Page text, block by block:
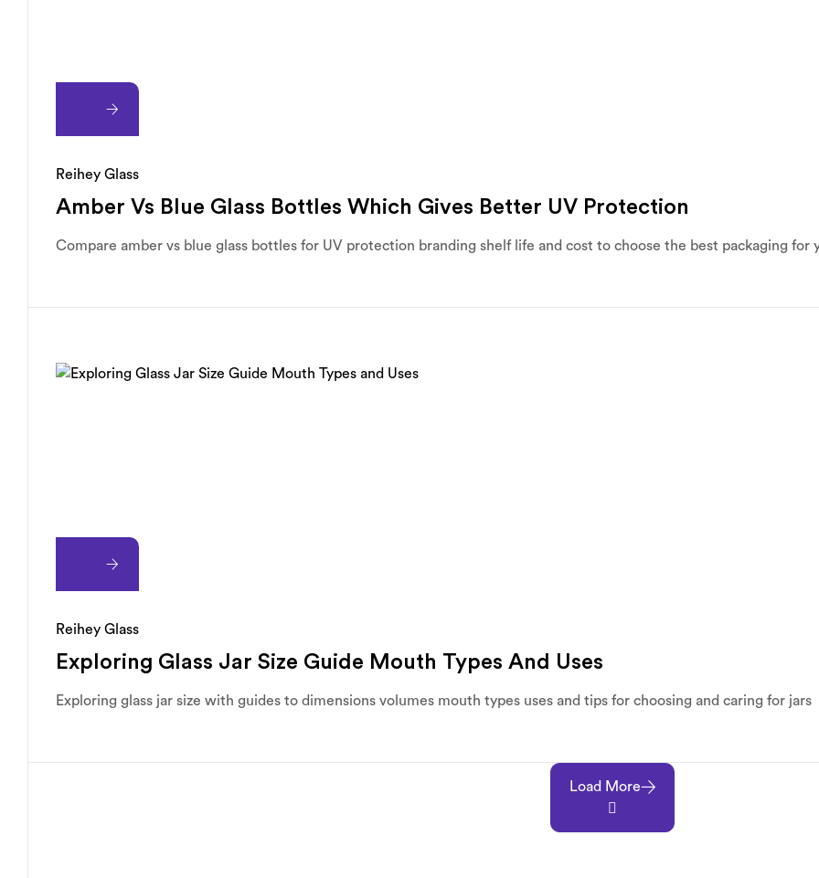
Reihey Glass
Amber Vs Blue Glass Bottles Which Gives Better UV Protection
Compare amber vs blue glass bottles for UV protection branding shelf life and cost to choose the best packaging for
Reihey Glass
Exploring Glass Jar Size Guide Mouth Types And Uses
Exploring glass jar size with guides to dimensions volumes mouth types uses and tips for choosing and caring for jars
Load More